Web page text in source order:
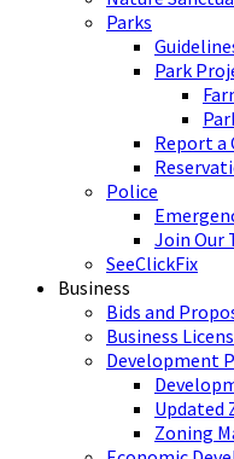
Parks
Park
Report a
Police
Join Our
SeeClickFix
Business
Bids and
Business
Development
Updated
Zoning